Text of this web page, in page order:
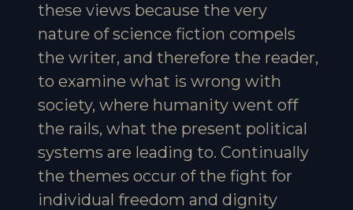
these views because the very
nature of science fiction compels
the writer, and therefore the reader,
to examine what is wrong with
society, where humanity went off
the rails, what the present political
systems are leading to. Continually
the themes occur of the fight for
individual freedom and dignity